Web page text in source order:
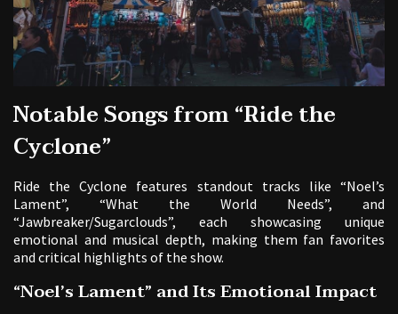
Notable Songs from “Ride the
Cyclone”
Ride the Cyclone features standout tracks like “Noel’s
Lament”, “What the World Needs”, and
“Jawbreaker/Sugarclouds”, each showcasing unique
emotional and musical depth, making them fan favorites
and critical highlights of the show.
“Noel’s Lament” and Its Emotional Impact